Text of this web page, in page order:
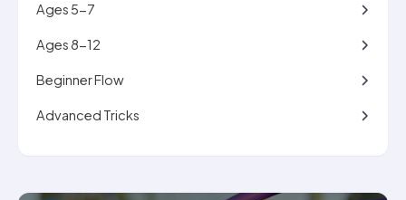
Ages 5-7
Ages 8-12
Beginner Flow
Advanced Tricks